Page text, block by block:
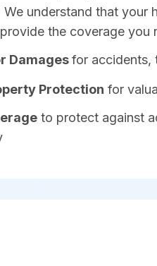
understand that your
the coverage you
Damagesfor accidents,
Protection for
to protect against